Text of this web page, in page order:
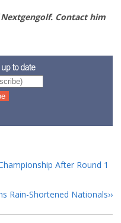
Contact him
to date
After Round 1
Rain-Shortened Nationals